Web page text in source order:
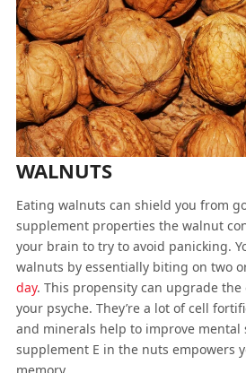
WALNUTS
Eating walnuts can shield you from
supplement properties the walnut
your brain to try to avoid panicking.
walnuts by essentially biting on two
day. This propensity can upgrade
your psyche. They’re a lot of cell
and minerals help to improve mental
supplement E in the nuts empowers